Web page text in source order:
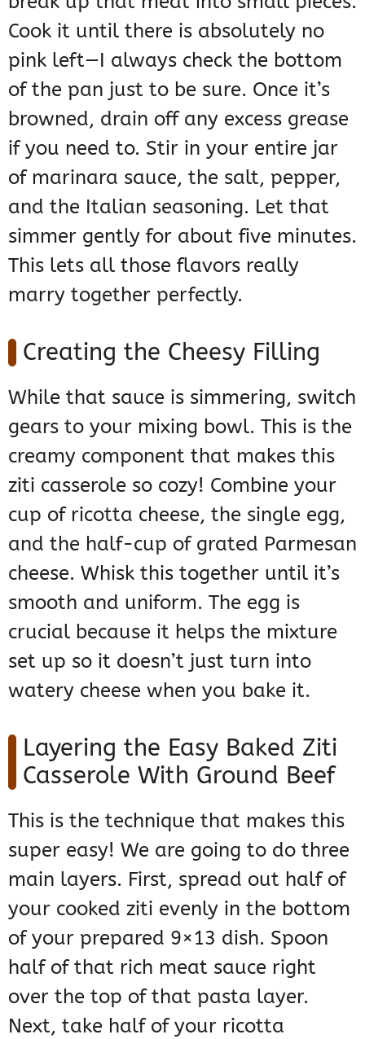
Cook it until there is absolutely no
pink left—I always check the bottom
of the pan just to be sure. Once it’s
browned, drain off any excess grease
if you need to. Stir in your entire jar
of marinara sauce, the salt, pepper,
and the Italian seasoning. Let that
simmer gently for about five minutes.
This lets all those flavors really
marry together perfectly.
Creating the Cheesy Filling
While that sauce is simmering, switch
gears to your mixing bowl. This is the
creamy component that makes this
ziti casserole so cozy! Combine your
cup of ricotta cheese, the single egg,
and the half-cup of grated Parmesan
cheese. Whisk this together until it’s
smooth and uniform. The egg is
crucial because it helps the mixture
set up so it doesn’t just turn into
watery cheese when you bake it.
Layering the Easy Baked Ziti
Casserole With Ground Beef
This is the technique that makes this
super easy! We are going to do three
main layers. First, spread out half of
your cooked ziti evenly in the bottom
of your prepared 9×13 dish. Spoon
half of that rich meat sauce right
over the top of that pasta layer.
Next, take half of your ricotta